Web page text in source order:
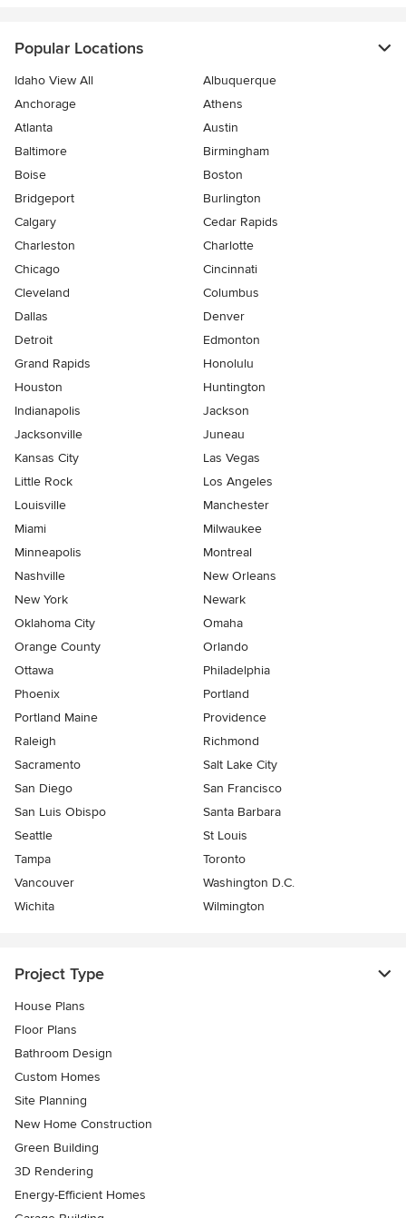
Popular Locations
Idaho View All
Albuquerque
Anchorage
Athens
Atlanta
Austin
Baltimore
Birmingham
Boise
Boston
Bridgeport
Burlington
Calgary
Cedar Rapids
Charleston
Charlotte
Chicago
Cincinnati
Cleveland
Columbus
Dallas
Denver
Detroit
Edmonton
Grand Rapids
Honolulu
Houston
Huntington
Indianapolis
Jackson
Jacksonville
Juneau
Kansas City
Las Vegas
Little Rock
Los Angeles
Louisville
Manchester
Miami
Milwaukee
Minneapolis
Montreal
Nashville
New Orleans
New York
Newark
Oklahoma City
Omaha
Orange County
Orlando
Ottawa
Philadelphia
Phoenix
Portland
Portland Maine
Providence
Raleigh
Richmond
Sacramento
Salt Lake City
San Diego
San Francisco
San Luis Obispo
Santa Barbara
Seattle
St Louis
Tampa
Toronto
Vancouver
Washington D.C.
Wichita
Wilmington
Project Type
House Plans
Floor Plans
Bathroom Design
Custom Homes
Site Planning
New Home Construction
Green Building
3D Rendering
Energy-Efficient Homes